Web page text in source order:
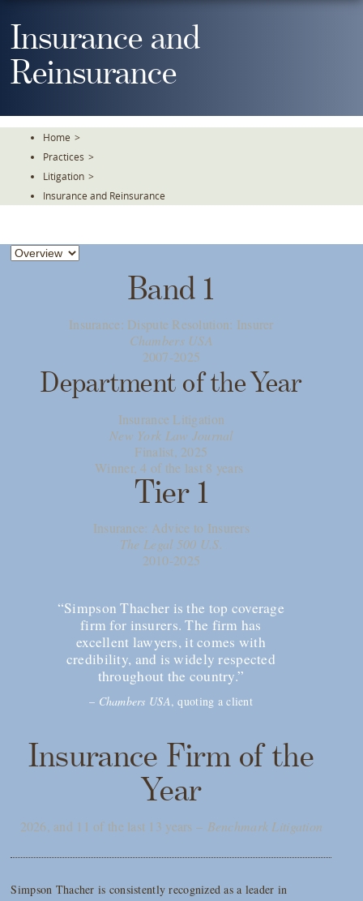
To
Main
Content
Insurance and
Reinsurance
Home >
Practices >
Litigation >
Insurance and Reinsurance
Band 1
Insurance: Dispute Resolution: Insurer
Chambers USA
2007-2025
Department of the Year
Insurance Litigation
New York Law Journal
Finalist, 2025
Winner, 4 of the last 8 years
Tier 1
Insurance: Advice to Insurers
The Legal 500 U.S.
2010-2025
“Simpson Thacher is the top coverage
firm for insurers. The firm has
excellent lawyers, it comes with
credibility, and is widely respected
throughout the country.”
– Chambers USA, quoting a client
Insurance Firm of the
Year
2026, and 11 of the last 13 years – Benchmark Litigation
Simpson Thacher is consistently recognized as a leader in